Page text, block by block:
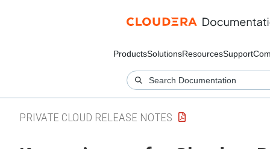
ProductsSolutionsResourcesSupport
PRIVATE CLOUD RELEASE NOTES